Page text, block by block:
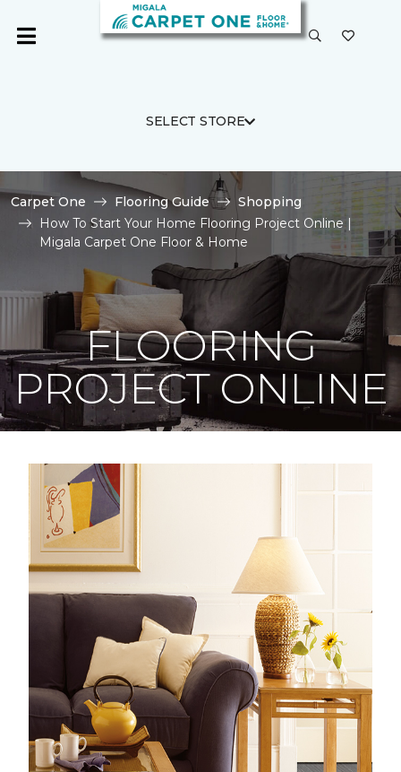
SELECT STORE
Carpet One Flooring Guide
Shopping
How To Start Your Home Flooring Project Online |
Migala Carpet One Floor & Home
FLOORING
PROJECT ONLINE